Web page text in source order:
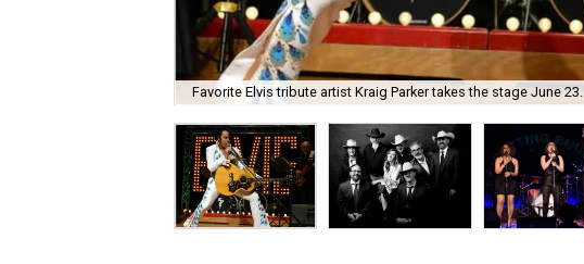
Favorite Elvis tribute artist Kraig Parker takes the stage June 23.